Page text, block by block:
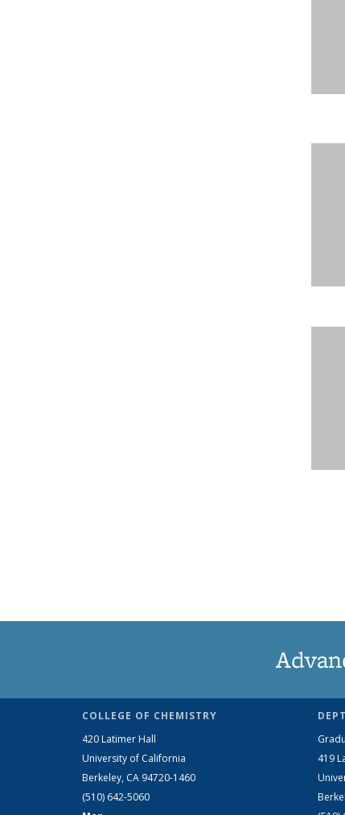
COLLEGE OF CHEMISTRY
420 Latimer Hall
University of California
Berkeley, CA 94720-1460
(510) 642-5060
419